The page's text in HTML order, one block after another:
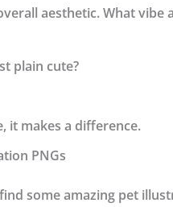
aesthetic. What vibe
plain cute?
it makes a difference.
PNGs
some amazing pet